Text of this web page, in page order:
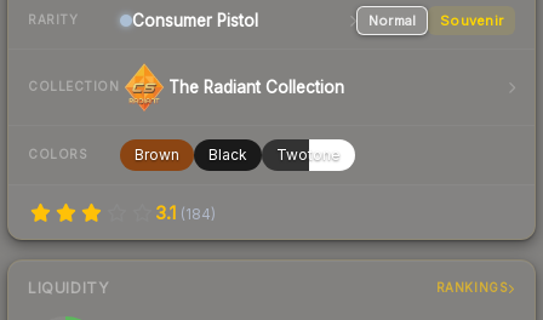
RARITY Consumer Pistol Normal Souvenir
COLLECTION The Radiant Collection
COLORS Brown Black Twotone
3.1 (184)
LIQUIDITY RANKINGS